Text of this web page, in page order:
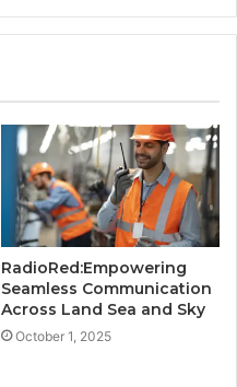
RadioRed:Empowering
Seamless Communication
Across Land Sea and Sky
October 1, 2025